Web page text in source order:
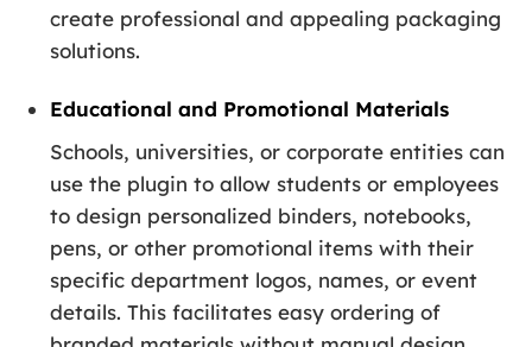
create professional and appealing packaging
solutions.
Educational and Promotional Materials
Schools, universities, or corporate entities can
use the plugin to allow students or employees
to design personalized binders, notebooks,
pens, or other promotional items with their
specific department logos, names, or event
details. This facilitates easy ordering of